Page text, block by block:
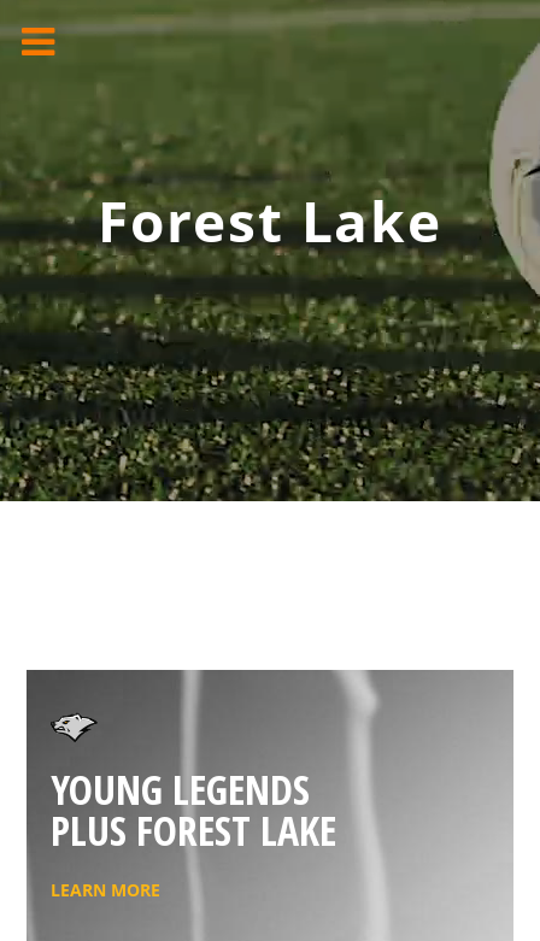
Forest Lake
YOUNG LEGENDS
PLUS FOREST LAKE
LEARN MORE